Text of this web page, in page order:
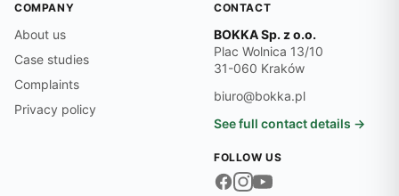
COMPANY
About us
Case studies
Complaints
Privacy policy
CONTACT
BOKKA Sp. z o.o.
Plac Wolnica 13/10
31-060 Kraków
biuro@bokka.pl
See full contact details →
FOLLOW US